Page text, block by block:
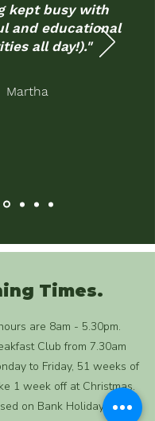
kept busy with
and educational
all day!)."
Martha
Times.
are 8am - 5.30pm.
Club from 7.30am
to Friday, 51 weeks of
1 week off at Christmas.
on Bank Holidays.